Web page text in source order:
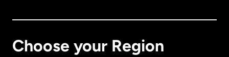
Choose your Region